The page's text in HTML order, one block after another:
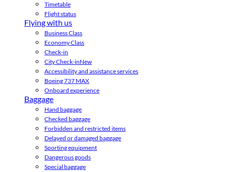
Timetable
Flight status
Flying with us
Business Class
Economy Class
Check-in
City Check-inNew
Accessibility and assistance services
Boeing 737 MAX
Onboard experience
Baggage
Hand baggage
Checked baggage
Forbidden and restricted items
Delayed or damaged baggage
Sporting equipment
Dangerous goods
Special baggage